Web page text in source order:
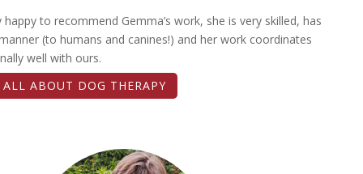
happy to recommend Gemma’s work, she is very skilled, has
(to humans and canines!) and her work coordinates
well with ours.
ABOUT DOG THERAPY